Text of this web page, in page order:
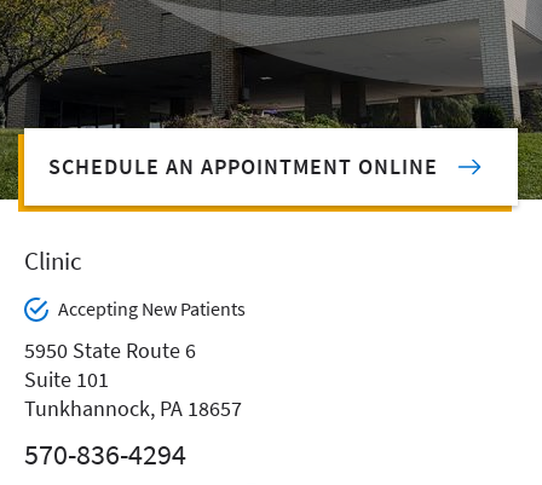
SCHEDULE AN APPOINTMENT ONLINE
Clinic
Accepting New Patients
5950 State Route 6
Suite 101
Tunkhannock, PA 18657
570-836-4294